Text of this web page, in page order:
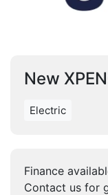
New
Electric
Finance
Contact us for